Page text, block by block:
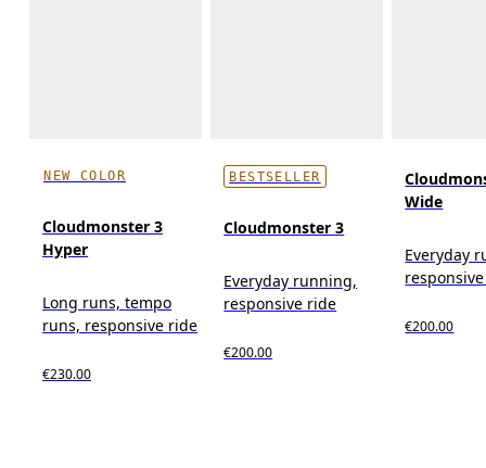
NEW COLOR
Cloudmonster 3
Hyper
Long runs, tempo
runs, responsive ride
€230.00
BESTSELLER
Cloudmonster 3
Everyday running,
responsive ride
€200.00
Wide
Everyday
€200.00